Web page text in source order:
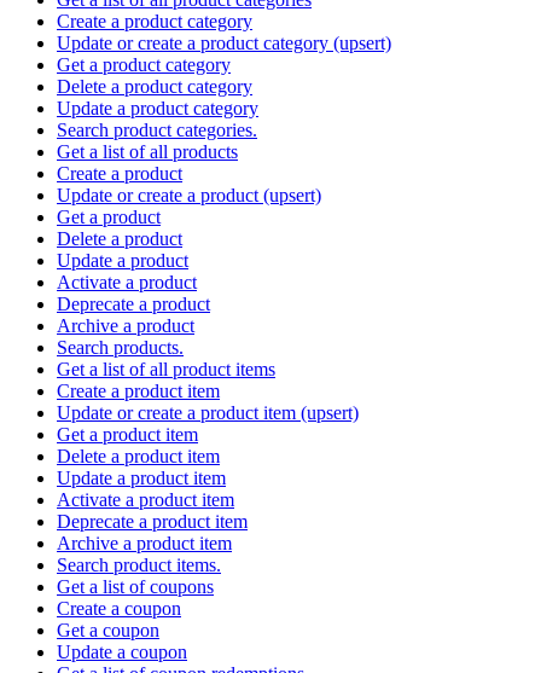
Create a product category
Update or create a product category (upsert)
Get a product category
Delete a product category
Update a product category
Search product categories.
Get a list of all products
Create a product
Update or create a product (upsert)
Get a product
Delete a product
Update a product
Activate a product
Deprecate a product
Archive a product
Search products.
Get a list of all product items
Create a product item
Update or create a product item (upsert)
Get a product item
Delete a product item
Update a product item
Activate a product item
Deprecate a product item
Archive a product item
Search product items.
Get a list of coupons
Create a coupon
Get a coupon
Update a coupon